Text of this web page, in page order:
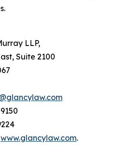
LLP,
Suite 2100
www.glancylaw.com.